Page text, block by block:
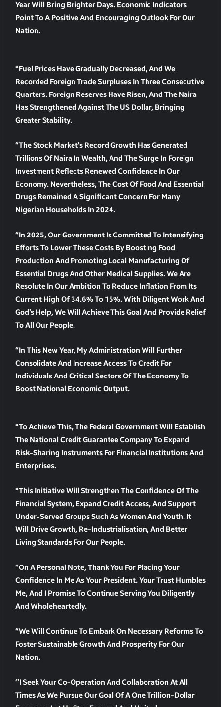
Year Will Bring Brighter Days. Economic Indicators
Point To A Positive And Encouraging Outlook For Our
Nation.
“Fuel Prices Have Gradually Decreased, And We
Recorded Foreign Trade Surpluses In Three Consecutive
Quarters. Foreign Reserves Have Risen, And The Naira
Has Strengthened Against The US Dollar, Bringing
Greater Stability.
“The Stock Market’s Record Growth Has Generated
Trillions Of Naira In Wealth, And The Surge In Foreign
Investment Reflects Renewed Confidence In Our
Economy. Nevertheless, The Cost Of Food And Essential
Drugs Remained A Significant Concern For Many
Nigerian Households In 2024.
“In 2025, Our Government Is Committed To Intensifying
Efforts To Lower These Costs By Boosting Food
Production And Promoting Local Manufacturing Of
Essential Drugs And Other Medical Supplies. We Are
Resolute In Our Ambition To Reduce Inflation From Its
Current High Of 34.6% To 15%. With Diligent Work And
God’s Help, We Will Achieve This Goal And Provide Relief
To All Our People.
“In This New Year, My Administration Will Further
Consolidate And Increase Access To Credit For
Individuals And Critical Sectors Of The Economy To
Boost National Economic Output.
“To Achieve This, The Federal Government Will Establish
The National Credit Guarantee Company To Expand
Risk-Sharing Instruments For Financial Institutions And
Enterprises.
“This Initiative Will Strengthen The Confidence Of The
Financial System, Expand Credit Access, And Support
Under-Served Groups Such As Women And Youth. It
Will Drive Growth, Re-Industrialisation, And Better
Living Standards For Our People.
“On A Personal Note, Thank You For Placing Your
Confidence In Me As Your President. Your Trust Humbles
Me, And I Promise To Continue Serving You Diligently
And Wholeheartedly.
“We Will Continue To Embark On Necessary Reforms To
Foster Sustainable Growth And Prosperity For Our
Nation.
‘’I Seek Your Co-Operation And Collaboration At All
Times As We Pursue Our Goal Of A One Trillion-Dollar